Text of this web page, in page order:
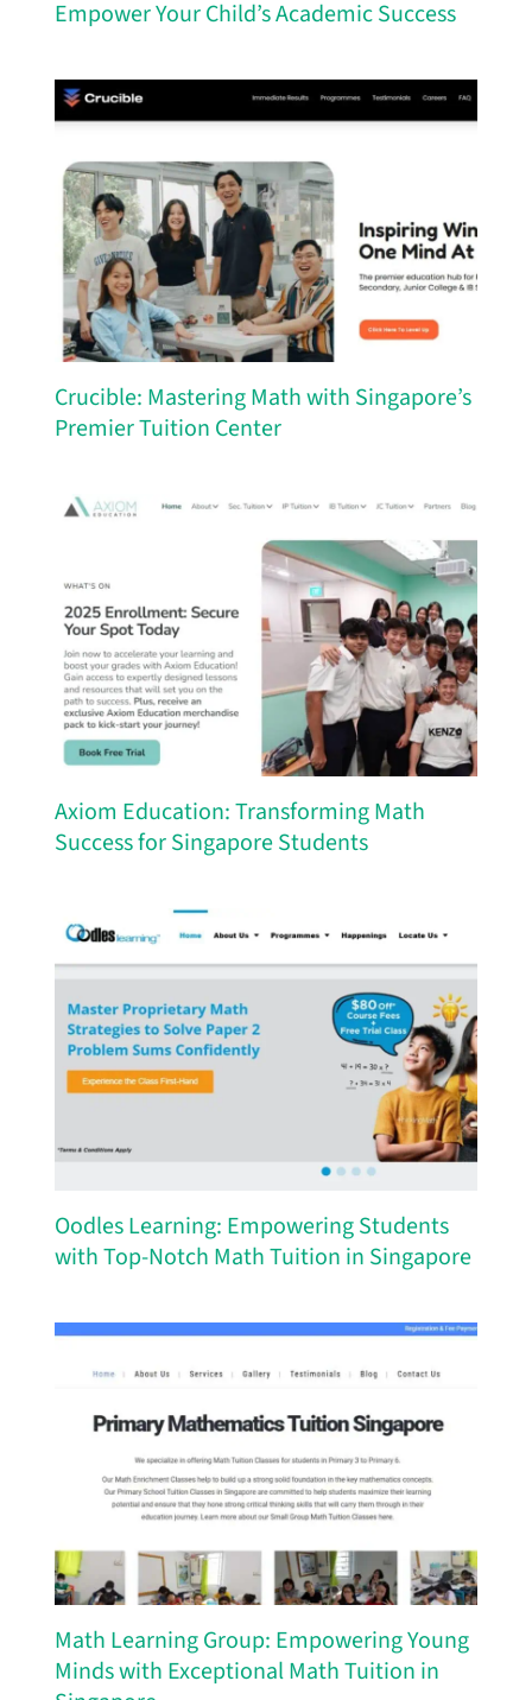
Empower Your Child’s Academic Success
Crucible: Mastering Math with Singapore’s
Premier Tuition Center
Axiom Education: Transforming Math
Success for Singapore Students
Oodles Learning: Empowering Students
with Top-Notch Math Tuition in Singapore
Math Learning Group: Empowering Young
Minds with Exceptional Math Tuition in